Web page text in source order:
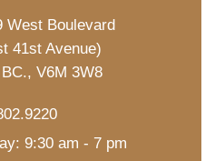
West Boulevard
41st Avenue)
V6M 3W8
9:30 am - 7 pm